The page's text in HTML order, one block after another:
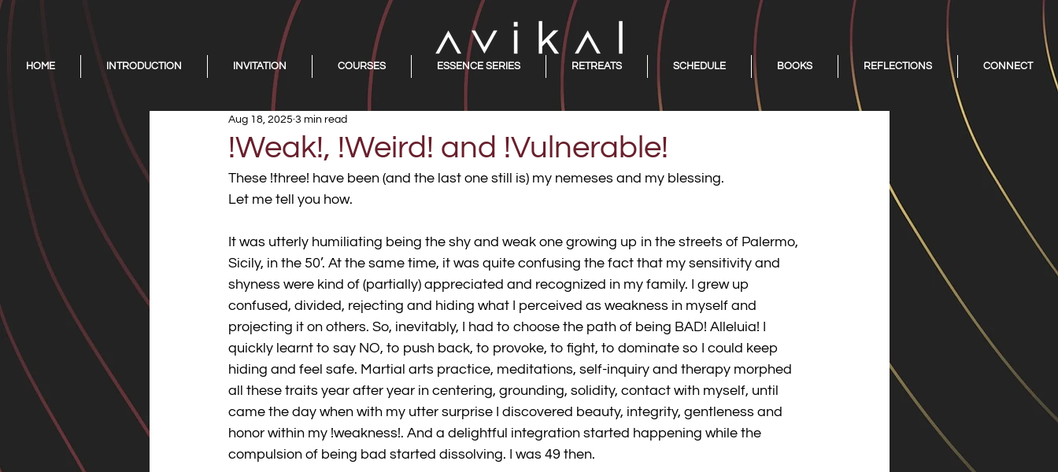
HOME INTRODUCTION INVITATION COURSES ESSENCE SERIES RETREATS SCHEDULE BOOKS REFLECTIONS CONNECT
!Weak!, !Weird! and !Vulnerable!
Aug 18, 2025 3 min read
These !three! have been (and the last one still is) my nemeses and my blessing.
Let me tell you how.
It was utterly humiliating being the shy and weak one growing up in the streets of Palermo,
Sicily, in the 50’. At the same time, it was quite confusing the fact that my sensitivity and
shyness were kind of (partially) appreciated and recognized in my family. I grew up
confused, divided, rejecting and hiding what I perceived as weakness in myself and
projecting it on others. So, inevitably, I had to choose the path of being BAD! Alleluia! I
quickly learnt to say NO, to push back, to provoke, to fight, to dominate so I could keep
hiding and feel safe. Martial arts practice, meditations, self-inquiry and therapy morphed
all these traits year after year in centering, grounding, solidity, contact with myself, until
came the day when with my utter surprise I discovered beauty, integrity, gentleness and
honor within my !weakness!. And a delightful integration started happening while the
compulsion of being bad started dissolving. I was 49 then.